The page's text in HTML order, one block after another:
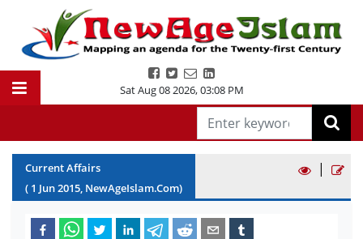
Sat Aug 08 2026,03:08 PM
Current Affairs
( 1 Jun2015, NewAgeIslam.Com)
|